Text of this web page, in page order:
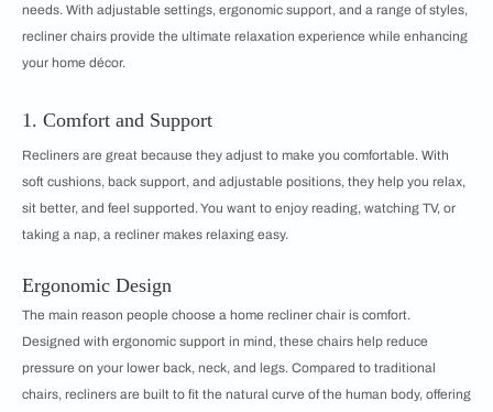
needs. With adjustable settings, ergonomic support, and a range of styles,
recliner chairs provide the ultimate relaxation experience while enhancing
your home décor.
1. Comfort and Support
Recliners are great because they adjust to make you comfortable. With
soft cushions, back support, and adjustable positions, they help you relax,
sit better, and feel supported. You want to enjoy reading, watching TV, or
taking a nap, a recliner makes relaxing easy.
Ergonomic Design
The main reason people choose a home recliner chair is comfort.
Designed with ergonomic support in mind, these chairs help reduce
pressure on your lower back, neck, and legs. Compared to traditional
chairs, recliners are built to fit the natural curve of the human body, offering